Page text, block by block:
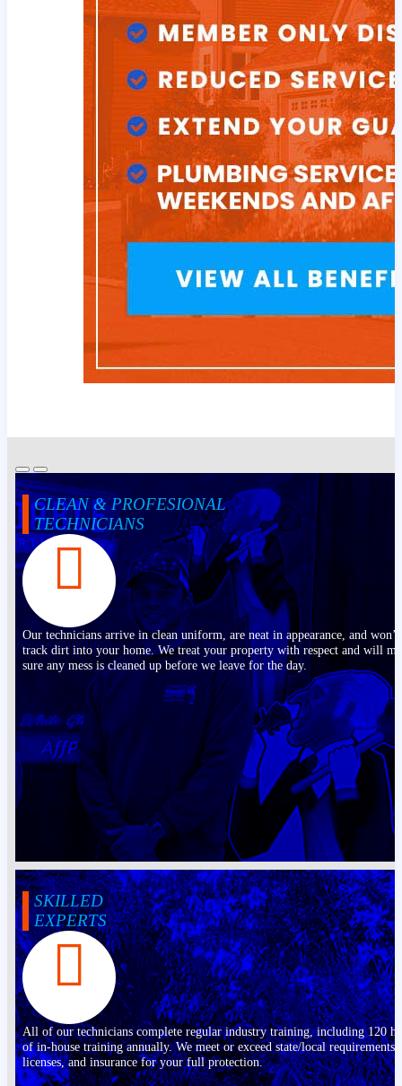
CLEAN & PROFESIONAL
TECHNICIANS
Our technicians arrive in clean uniform, are neat in appearance, and won’t
track dirt into your home. We treat your property with respect and will
sure any mess is cleaned up before we leave for the day.
SKILLED
EXPERTS
All of our technicians complete regular industry training, including 120
of in-house training annually. We meet or exceed state/local requirements,
licenses, and insurance for your full protection.